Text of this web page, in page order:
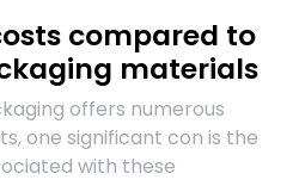
compared to
materials
offers numerous
one significant con is the
with these